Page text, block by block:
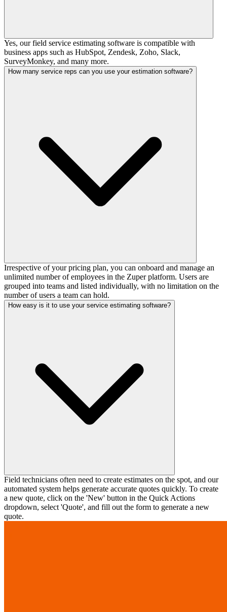
Yes, our field service estimating software is compatible with
business apps such as HubSpot, Zendesk, Zoho, Slack,
SurveyMonkey, and many more.
How many service reps can you use your estimation software?
Irrespective of your pricing plan, you can onboard and manage an
unlimited number of employees in the Zuper platform. Users are
grouped into teams and listed individually, with no limitation on the
number of users a team can hold.
How easy is it to use your service estimating software?
Field technicians often need to create estimates on the spot, and our
automated system helps generate accurate quotes quickly. To create
a new quote, click on the 'New' button in the Quick Actions
dropdown, select 'Quote', and fill out the form to generate a new
quote.